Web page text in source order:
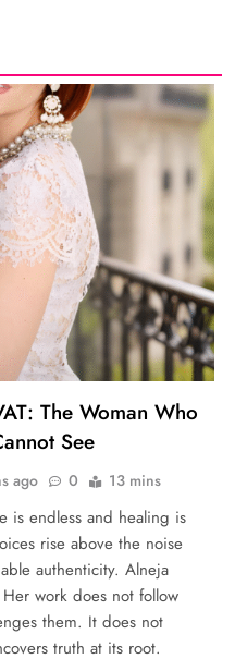
The Woman Who
See
ago 0 13 mins
is endless and healing is
rise above the noise
authenticity. Alneja
work does not follow
them. It does not
truth at its root.